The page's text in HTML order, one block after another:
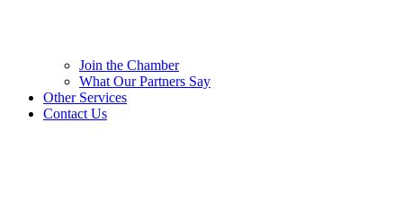
Join the Chamber
What Our Partners Say
Other Services
Contact Us